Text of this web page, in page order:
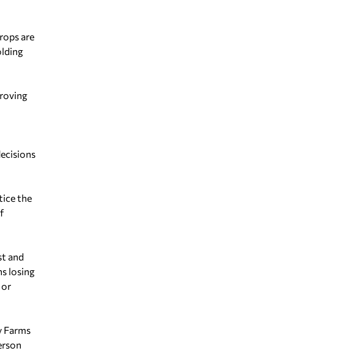
are
the
and
losing
or
Farms